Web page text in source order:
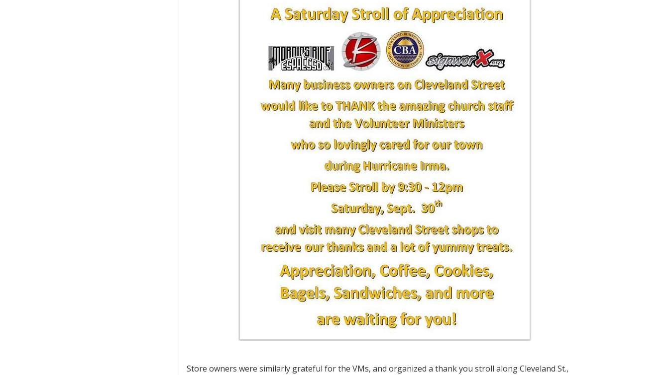
Store owners were similarly grateful for the VMs, and organized a thank you stroll along Cleveland St.,